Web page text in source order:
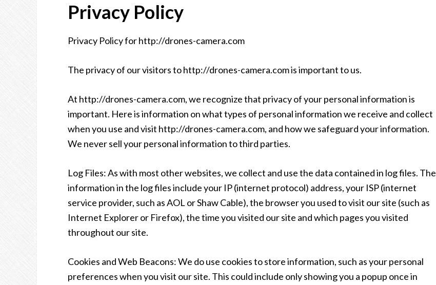
Privacy Policy
Privacy Policy for http://drones-camera.com
The privacy of our visitors to http://drones-camera.com is important to us.
At http://drones-camera.com, we recognize that privacy of your personal information is
important. Here is information on what types of personal information we receive and collect
when you use and visit http://drones-camera.com, and how we safeguard your information.
We never sell your personal information to third parties.
Log Files: As with most other websites, we collect and use the data contained in log files. The
information in the log files include your IP (internet protocol) address, your ISP (internet
service provider, such as AOL or Shaw Cable), the browser you used to visit our site (such as
Internet Explorer or Firefox), the time you visited our site and which pages you visited
throughout our site.
Cookies and Web Beacons: We do use cookies to store information, such as your personal
preferences when you visit our site. This could include only showing you a popup once in